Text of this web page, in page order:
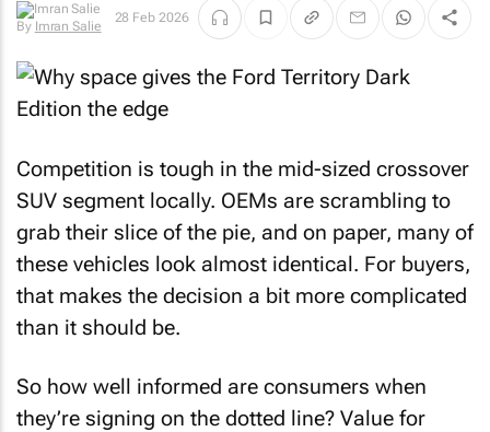
By Imran Salie
28 Feb 2026
Competition is tough in the mid-sized crossover
SUV segment locally. OEMs are scrambling to
grab their slice of the pie, and on paper, many of
these vehicles look almost identical. For buyers,
that makes the decision a bit more complicated
than it should be.
So how well informed are consumers when
they’re signing on the dotted line? Value for